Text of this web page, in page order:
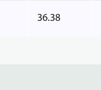
36.38